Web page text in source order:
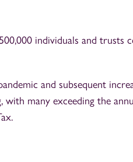
individuals and trusts
and subsequent
with many exceeding the